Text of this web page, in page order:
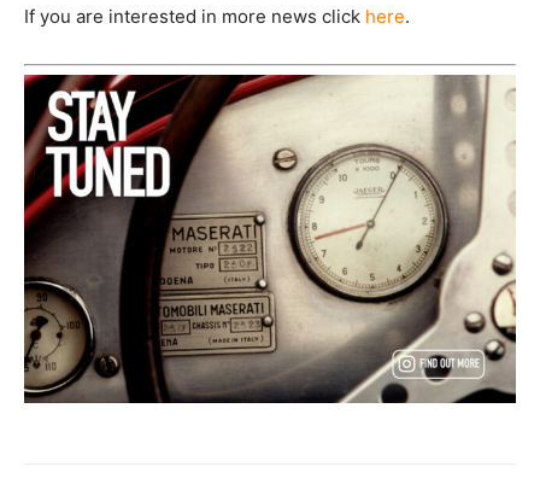
If you are interested in more news click here.